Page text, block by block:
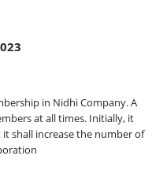
in Nidhi Company. A
at all times. Initially, it
shall increase the number of